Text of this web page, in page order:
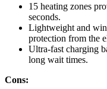
15 heating zones
seconds.
Lightweight and
protection from the
Ultra-fast charging
long wait times.
Cons: